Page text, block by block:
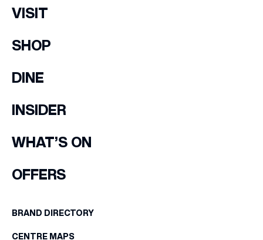
DINE
EXPERIENCE
PODCAST
WHAT’S ON
VISIT
SHOP
DINE
INSIDER
WHAT’S ON
OFFERS
BRAND DIRECTORY
CENTRE MAPS
EMAIL ADDRESS